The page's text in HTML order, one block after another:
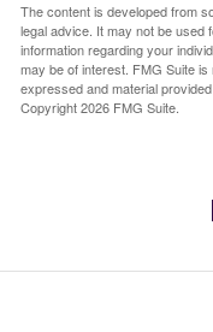
The content is developed from
legal advice. It may not be used
information regarding your
may be of interest. FMG Suite
expressed and material
Copyright2026 FMG Suite.